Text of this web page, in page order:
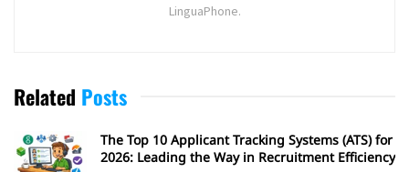
LinguaPhone.
Related Posts
The Top 10 Applicant Tracking Systems (ATS) for
2026: Leading the Way in Recruitment Efficiency